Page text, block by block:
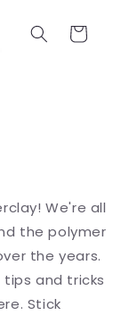
Cart
We're all
the polymer
the years.
and tricks
Stick